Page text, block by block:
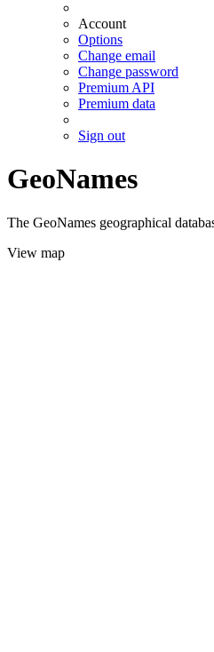
Account
Options
Change email
Change password
Premium API
Premium data
Sign out
GeoNames
The GeoNames geographical
View map